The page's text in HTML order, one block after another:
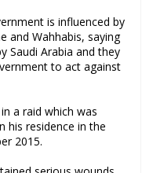
is influenced by
and Wahhabis, saying
Saudi Arabia and they
to act against
a raid which was
his residence in the
2015.